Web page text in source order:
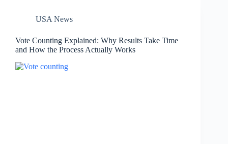
USA News
Vote Counting Explained: Why Results Take Time
and How the Process Actually Works